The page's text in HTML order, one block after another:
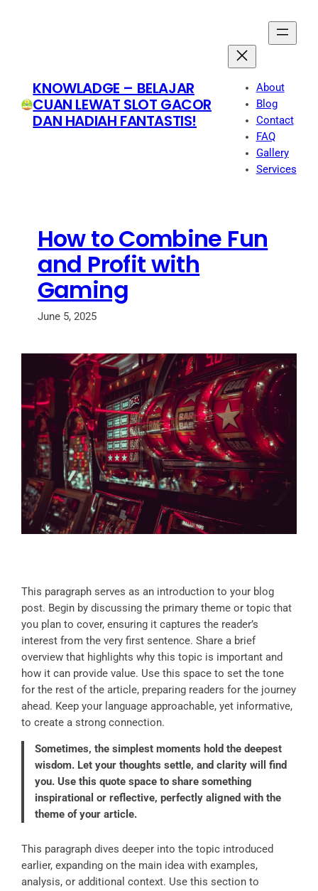
KNOWLADGE – BELAJAR
CUAN LEWAT SLOT GACOR
DAN HADIAH FANTASTIS!
About
Blog
Contact
FAQ
Gallery
Services
How to Combine Fun
and Profit with
Gaming
June 5, 2025
This paragraph serves as an introduction to your blog
post. Begin by discussing the primary theme or topic that
you plan to cover, ensuring it captures the reader’s
interest from the very first sentence. Share a brief
overview that highlights why this topic is important and
how it can provide value. Use this space to set the tone
for the rest of the article, preparing readers for the journey
ahead. Keep your language approachable, yet informative,
to create a strong connection.
Sometimes, the simplest moments hold the deepest
wisdom. Let your thoughts settle, and clarity will find
you. Use this quote space to share something
inspirational or reflective, perfectly aligned with the
theme of your article.
This paragraph dives deeper into the topic introduced
earlier, expanding on the main idea with examples,
analysis, or additional context. Use this section to